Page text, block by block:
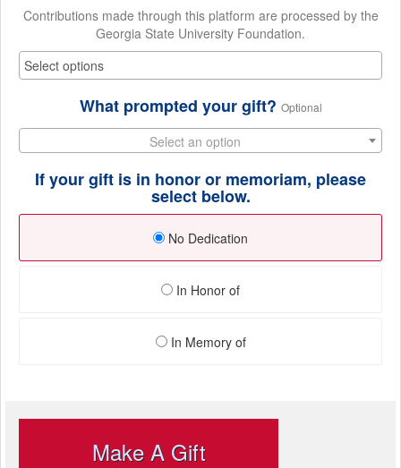
Contributions made through this platform are processed by the
Georgia State University Foundation.
What prompted your gift? Optional
Select an option
If your gift is in honor or memoriam, please
select below.
No Dedication
In Honor of
In Memory of
Make A Gift